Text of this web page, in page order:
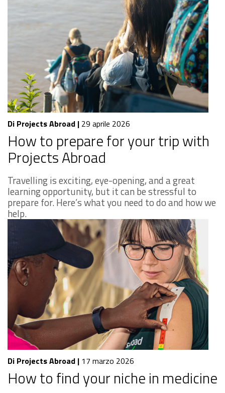
Di Projects Abroad | 29 aprile 2026
How to prepare for your trip with
Projects Abroad
Travelling is exciting, eye-opening, and a great
learning opportunity, but it can be stressful to
prepare for. Here’s what you need to do and how we
help.
Di Projects Abroad | 17 marzo 2026
How to find your niche in medicine